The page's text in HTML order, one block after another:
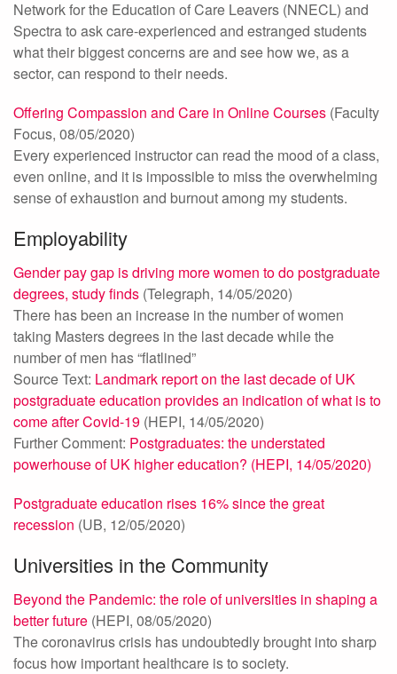
Network for the Education of Care Leavers (NNECL) and
Spectra to ask care-experienced and estranged students
what their biggest concerns are and see how we, as a
sector, can respond to their needs.
Offering Compassion and Care in Online Courses (Faculty
Focus, 08/05/2020)
Every experienced instructor can read the mood of a class,
even online, and it is impossible to miss the overwhelming
sense of exhaustion and burnout among my students.
Employability
Gender pay gap is driving more women to do postgraduate
degrees, study finds (Telegraph, 14/05/2020)
There has been an increase in the number of women
taking Masters degrees in the last decade while the
number of men has “flatlined”
Source Text: Landmark report on the last decade of UK
postgraduate education provides an indication of what is to
come after Covid-19 (HEPI, 14/05/2020)
Further Comment: Postgraduates: the understated
powerhouse of UK higher education? (HEPI, 14/05/2020)
Postgraduate education rises 16% since the great
recession (UB, 12/05/2020)
Universities in the Community
Beyond the Pandemic: the role of universities in shaping a
better future (HEPI, 08/05/2020)
The coronavirus crisis has undoubtedly brought into sharp
focus how important healthcare is to society.